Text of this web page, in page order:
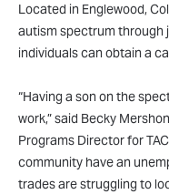
Located in Englewood,
autism spectrum through
individuals can obtain a
“Having a son on the
work,” said Becky
Programs Director for
community have an
trades are struggling to